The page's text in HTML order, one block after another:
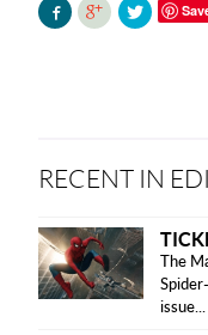
RECENT IN
The
issue...